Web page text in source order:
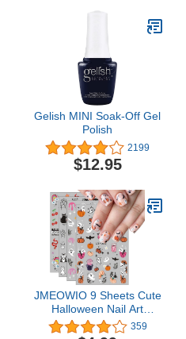
Gelish MINI Soak-Off Gel
Polish
2199
$12.95
JMEOWIO 9 Sheets Cute
Halloween Nail Art
Stickers Decals for Kids
Self-Adhesive Pegatinas
359